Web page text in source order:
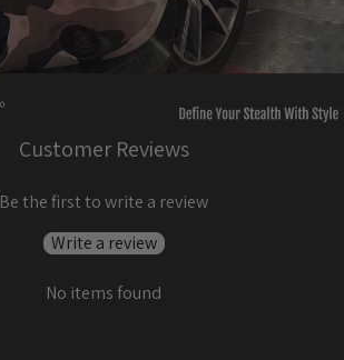
Customer Reviews
Be the first to write a review
Write a review
No items found